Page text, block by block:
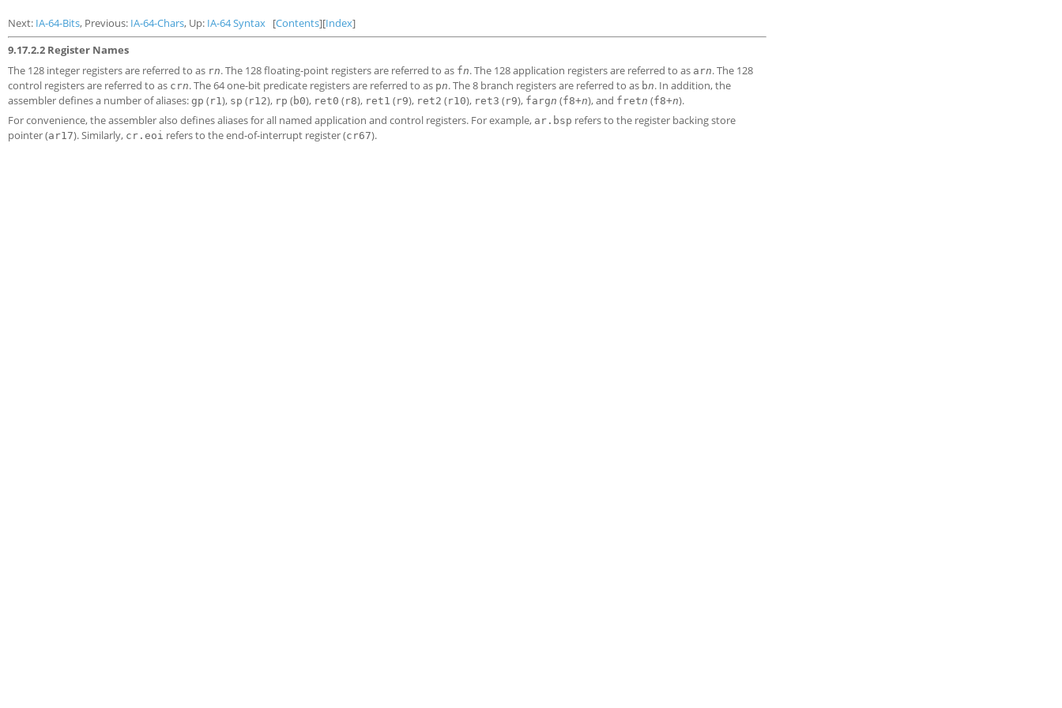
Next: IA-64-Bits, Previous: IA-64-Chars, Up: IA-64 Syntax [Contents][Index]
9.17.2.2 Register Names
The 128 integer registers are referred to as rn. The 128 floating-point registers are referred to as fn. The 128 application registers are referred to as arn. The 128
control registers are referred to as crn. The 64 one-bit predicate registers are referred to as pn. The 8 branch registers are referred to as bn. In addition, the
assembler defines a number of aliases: gp (r1 ), sp (r12), rp (b0), ret0 (r8), ret1 (r9), ret2 (r10), ret3 (r9), fargn (f8+n), and fretn (f8+n).
For convenience, the assembler also defines aliases for all named application and control registers. For example, ar.bsp refers to the register backing store
pointer (ar17). Similarly, cr.eoi refers to the end-of-interrupt register (cr67).